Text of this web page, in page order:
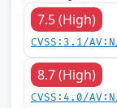
7.5 (High)
CVSS:3.1/
8.7 (High)
CVSS:4.0/